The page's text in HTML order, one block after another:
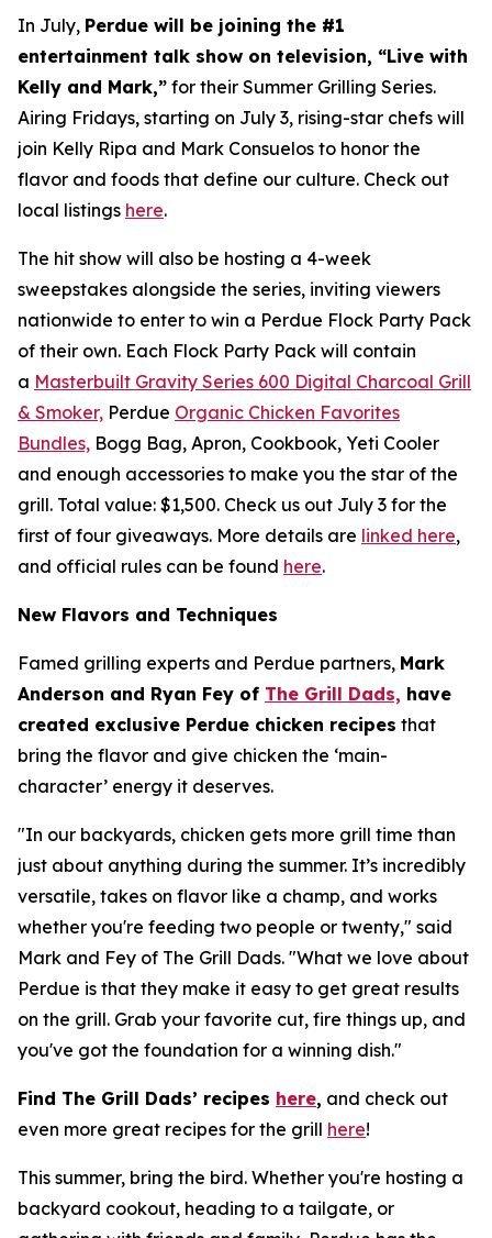
In July, Perdue will be joining the #1
entertainment talk show on television, “Live with
Kelly and Mark,” for their Summer Grilling Series.
Airing Fridays, starting on July 3, rising-star chefs will
join Kelly Ripa and Mark Consuelos to honor the
flavor and foods that define our culture. Check out
local listings here.
The hit show will also be hosting a 4-week
sweepstakes alongside the series, inviting viewers
nationwide to enter to win a Perdue Flock Party Pack
of their own. Each Flock Party Pack will contain
a Masterbuilt Gravity Series 600 Digital Charcoal Grill
& Smoker, Perdue Organic Chicken Favorites
Bundles, Bogg Bag, Apron, Cookbook, Yeti Cooler
and enough accessories to make you the star of the
grill. Total value: $1,500. Check us out July 3 for the
first of four giveaways. More details are linked here,
and official rules can be found here.
New Flavors and Techniques
Famed grilling experts and Perdue partners, Mark
Anderson and Ryan Fey of The Grill Dads, have
created exclusive Perdue chicken recipes that
bring the flavor and give chicken the ‘main-
character’ energy it deserves.
"In our backyards, chicken gets more grill time than
just about anything during the summer. It’s incredibly
versatile, takes on flavor like a champ, and works
whether you're feeding two people or twenty," said
Mark and Fey of The Grill Dads. "What we love about
Perdue is that they make it easy to get great results
on the grill. Grab your favorite cut, fire things up, and
you've got the foundation for a winning dish."
Find The Grill Dads’ recipes here, and check out
even more great recipes for the grill here!
This summer, bring the bird. Whether you're hosting a
backyard cookout, heading to a tailgate, or